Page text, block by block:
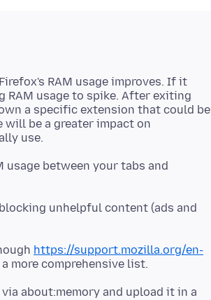
RAM usage improves. If it
RAM usage to spike. After exiting
a specific extension that could be
will be a greater impact on
usage between your tabs and
unhelpful content (ads and
https://support.mozilla.org/en-
about:memory and upload it in a